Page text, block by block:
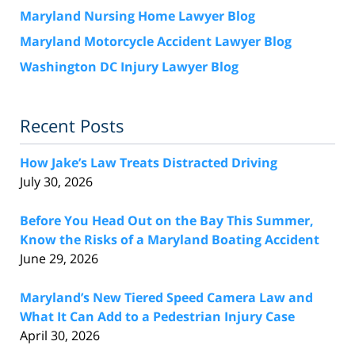
Maryland Nursing Home Lawyer Blog
Maryland Motorcycle Accident Lawyer Blog
Washington DC Injury Lawyer Blog
Recent Posts
How Jake’s Law Treats Distracted Driving
July 30, 2026
Before You Head Out on the Bay This Summer,
Know the Risks of a Maryland Boating Accident
June 29, 2026
Maryland’s New Tiered Speed Camera Law and
What It Can Add to a Pedestrian Injury Case
April 30, 2026